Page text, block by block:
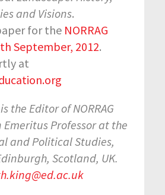
and Visions.
for the NORRAG
th September, 2012.
at
the Editor of NORRAG
Emeritus Professor at the
and Political Studies,
Scotland, UK.